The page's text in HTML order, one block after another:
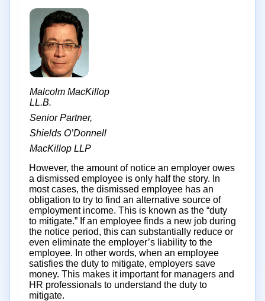
Malcolm MacKillop
LL.B.
Senior Partner,
Shields O’Donnell
MacKillop LLP
However, the amount of notice an employer owes
a dismissed employee is only half the story. In
most cases, the dismissed employee has an
obligation to try to find an alternative source of
employment income. This is known as the “duty
to mitigate.” If an employee finds a new job during
the notice period, this can substantially reduce or
even eliminate the employer’s liability to the
employee. In other words, when an employee
satisfies the duty to mitigate, employers save
money. This makes it important for managers and
HR professionals to understand the duty to
mitigate.